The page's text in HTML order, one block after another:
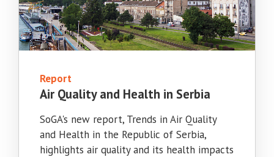
Report
Air Quality and Health in Serbia
SoGA's new report, Trends in Air Quality
and Health in the Republic of Serbia,
highlights air quality and its health impacts